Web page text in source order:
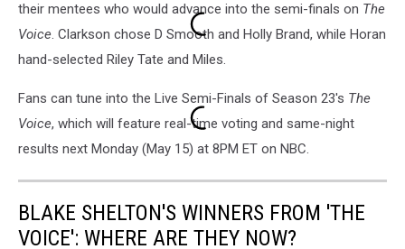
their mentees who would advance into the semi-finals on The
Voice. Clarkson chose D Smooth and Holly Brand, while Horan
hand-selected Riley Tate and Miles.
Fans can tune into the Live Semi-Finals of Season 23's The
Voice, which will feature real-time voting and same-night
results next Monday (May 15) at 8PM ET on NBC.
BLAKE SHELTON'S WINNERS FROM 'THE
VOICE': WHERE ARE THEY NOW?